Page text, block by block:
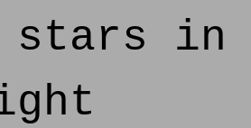
stars in